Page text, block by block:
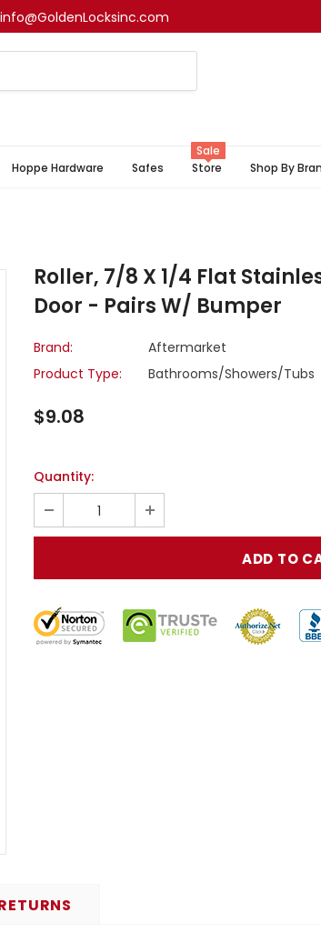
info@GoldenLocksinc.com
Hoppe Hardware
Safes Store
Sale
Shop By
Roller, 7/8 X 1/4 Flat
Door - Pairs W/ Bumper
Brand:
Aftermarket
Product Type:
Bathrooms/Showers/Tubs
$9.08
Quantity: